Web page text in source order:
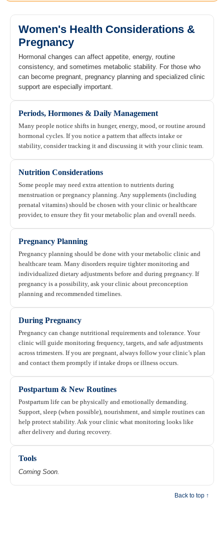
Women's Health Considerations &
Pregnancy
Hormonal changes can affect appetite, energy, routine
consistency, and sometimes metabolic stability. For those who
can become pregnant, pregnancy planning and specialized clinic
support are especially important.
Periods, Hormones & Daily Management
Many people notice shifts in hunger, energy, mood, or routine around
hormonal cycles. If you notice a pattern that affects intake or
stability, consider tracking it and discussing it with your clinic team.
Nutrition Considerations
Some people may need extra attention to nutrients during
menstruation or pregnancy planning. Any supplements (including
prenatal vitamins) should be chosen with your clinic or healthcare
provider, to ensure they fit your metabolic plan and overall needs.
Pregnancy Planning
Pregnancy planning should be done with your metabolic clinic and
healthcare team. Many disorders require tighter monitoring and
individualized dietary adjustments before and during pregnancy. If
pregnancy is a possibility, ask your clinic about preconception
planning and recommended timelines.
During Pregnancy
Pregnancy can change nutritional requirements and tolerance. Your
clinic will guide monitoring frequency, targets, and safe adjustments
across trimesters. If you are pregnant, always follow your clinic’s plan
and contact them promptly if intake drops or illness occurs.
Postpartum & New Routines
Postpartum life can be physically and emotionally demanding.
Support, sleep (when possible), nourishment, and simple routines can
help protect stability. Ask your clinic what monitoring looks like
after delivery and during recovery.
Tools
Coming Soon.
Back to top ↑